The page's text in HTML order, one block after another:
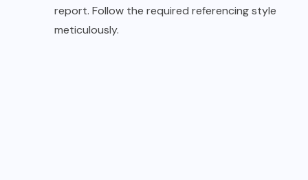
report. Follow the required referencing style
meticulously.